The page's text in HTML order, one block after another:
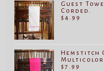
Guest
Corded.
$4.99
Hemstitch
$7.99